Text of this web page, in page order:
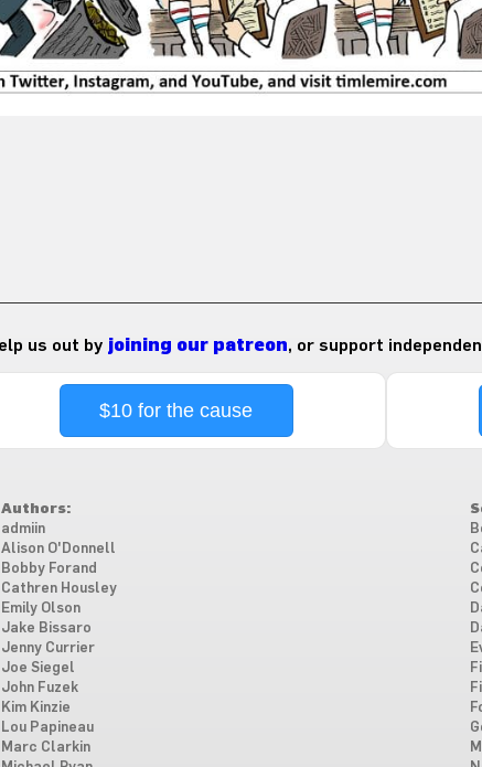
us out by joining our patreon, or support
$10 for the cause
Authors:
admiin
Alison O'Donnell
Bobby Forand
Cathren Housley
Emily Olson
Jake Bissaro
Jenny Currier
Joe Siegel
John Fuzek
Kim Kinzie
Lou Papineau
Marc Clarkin